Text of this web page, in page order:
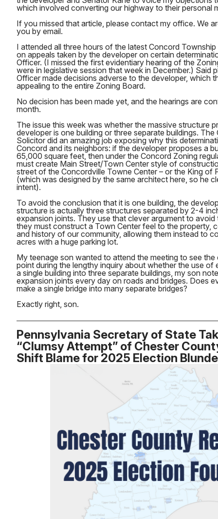
which involved converting our highway to their personal
If you missed that article, please contact my office. We
you by email.
I attended all three hours of the latest Concord
on appeals taken by the developer on certain
Officer. (I missed the first evidentiary hearing of the
were in legislative session that week in December.) Said
Officer made decisions adverse to the developer, which
appealing to the entire Zoning Board.
No decision has been made yet, and the hearings are
month.
The issue this week was whether the massive structure
developer is one building or three separate buildings.
Solicitor did an amazing job exposing why this
Concord and its neighbors: if the developer proposes a
65,000 square feet, then under the Concord Zoning
must create Main Street/Town Center style of
street of the Concordville Towne Center – or the King of
(which was designed by the same architect here, so he
intent).
To avoid the conclusion that it is one building, the
structure is actually three structures separated by 2-4
expansion joints. They use that clever argument to
they must construct a Town Center feel to the property,
and history of our community, allowing them instead to
acres with a huge parking lot.
My teenage son wanted to attend the meeting to see
point during the lengthy inquiry about whether the use of
a single building into three separate buildings, my son
expansion joints every day on roads and bridges. Does
make a single bridge into many separate bridges?
Exactly right, son.
Pennsylvania Secretary of State
“Clumsy Attempt” of Chester
Shift Blame for 2025 Election